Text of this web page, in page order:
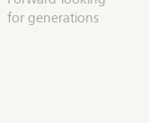
for generations